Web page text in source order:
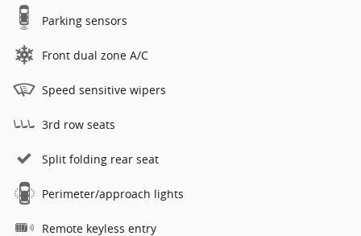
Parking sensors
Front dual zone A/C
Speed sensitive wipers
3rd row seats
Split folding rear seat
Perimeter/approach lights
Remote keyless entry